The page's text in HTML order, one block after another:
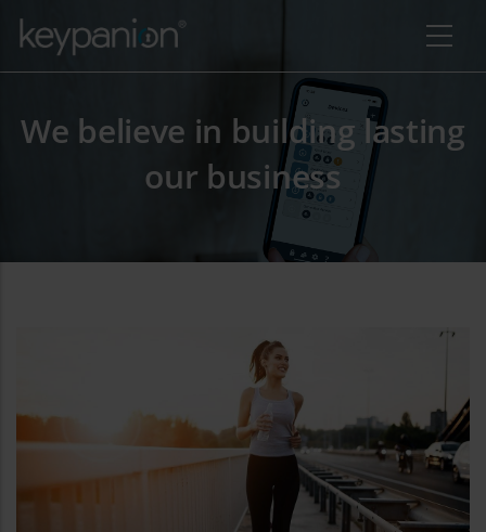
Skip to main content
We believe in building lasting
our business